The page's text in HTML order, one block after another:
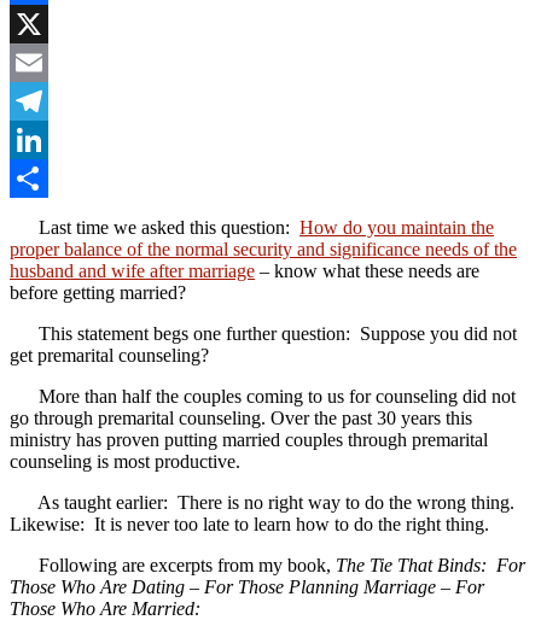
Facebook
X
Email
Telegram
LinkedIn
Share
Last time we asked this question: How do you maintain the
proper balance of the normal security and significance needs of the
husband and wife after marriage – know what these needs are
before getting married?
This statement begs one further question: Suppose you did not
get premarital counseling?
More than half the couples coming to us for counseling did not
go through premarital counseling. Over the past 30 years this
ministry has proven putting married couples through premarital
counseling is most productive.
As taught earlier: There is no right way to do the wrong thing.
Likewise: It is never too late to learn how to do the right thing.
Following are excerpts from my book, The Tie That Binds: For
Those Who Are Dating – For Those Planning Marriage – For
Those Who Are Married: